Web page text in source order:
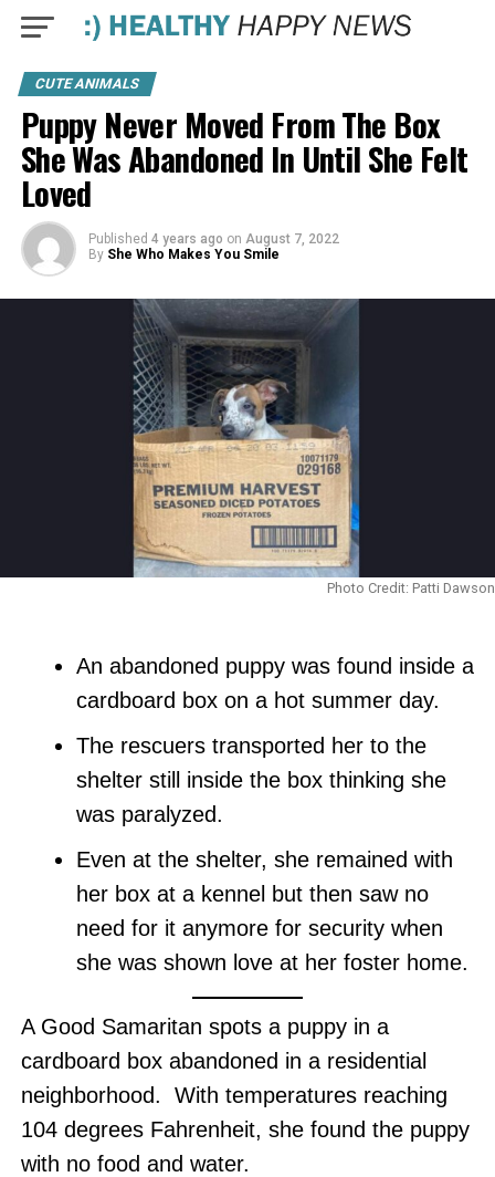
CUTE ANIMALS
Puppy Never Moved From The Box
She Was Abandoned In Until She Felt
Loved
Published 4 years ago on August 7, 2022
By She Who Makes You Smile
Photo Credit: Patti Dawson
An abandoned puppy was found inside a
cardboard box on a hot summer day.
The rescuers transported her to the
shelter still inside the box thinking she
was paralyzed.
Even at the shelter, she remained with
her box at a kennel but then saw no
need for it anymore for security when
she was shown love at her foster home.
A Good Samaritan spots a puppy in a
cardboard box abandoned in a residential
neighborhood. With temperatures reaching
104 degrees Fahrenheit, she found the puppy
with no food and water.